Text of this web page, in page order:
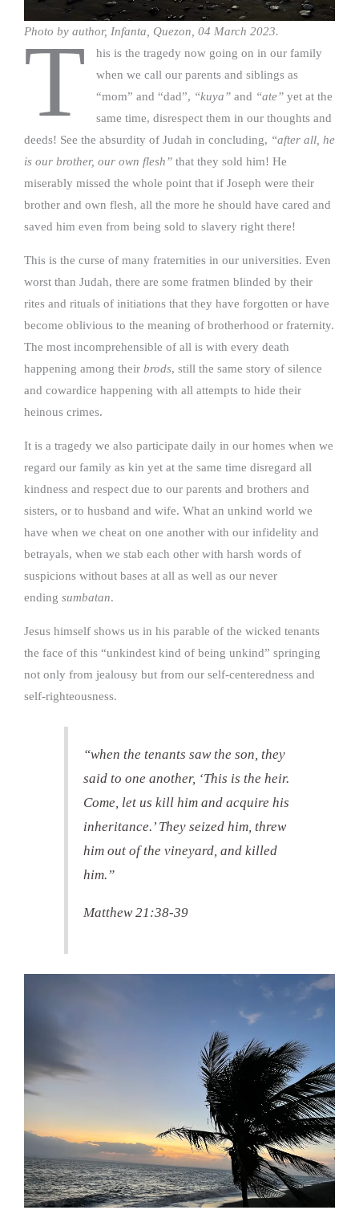
Photo by author, Infanta, Quezon, 04 March 2023.
T
his is the tragedy now going on in our family
when we call our parents and siblings as
“mom” and “dad”, “kuya”and “ate”yet at the
same time, disrespect them in our thoughts and
deeds! See the absurdity of Judah in concluding, “after all, he
is our brother, our own flesh” that they sold him! He
miserably missed the whole point that if Joseph were their
brother and own flesh, all the more he should have cared and
saved him even from being sold to slavery right there!
This is the curse of many fraternities in our universities. Even
worst than Judah, there are some fratmen blinded by their
rites and rituals of initiations that they have forgotten or have
become oblivious to the meaning of brotherhood or fraternity.
The most incomprehensible of all is with every death
happening among their brods, still the same story of silence
and cowardice happening with all attempts to hide their
heinous crimes.
It is a tragedy we also participate daily in our homes when we
regard our family as kin yet at the same time disregard all
kindness and respect due to our parents and brothers and
sisters, or to husband and wife. What an unkind world we
have when we cheat on one another with our infidelity and
betrayals, when we stab each other with harsh words of
suspicions without bases at all as well as our never
ending sumbatan.
Jesus himself shows us in his parable of the wicked tenants
the face of this “unkindest kind of being unkind” springing
not only from jealousy but from our self-centeredness and
self-righteousness.
“when the tenants saw the son, they
said to one another, ‘This is the heir.
Come, let us kill him and acquire his
inheritance.’ They seized him, threw
him out of the vineyard, and killed
him.”
Matthew 21:38-39